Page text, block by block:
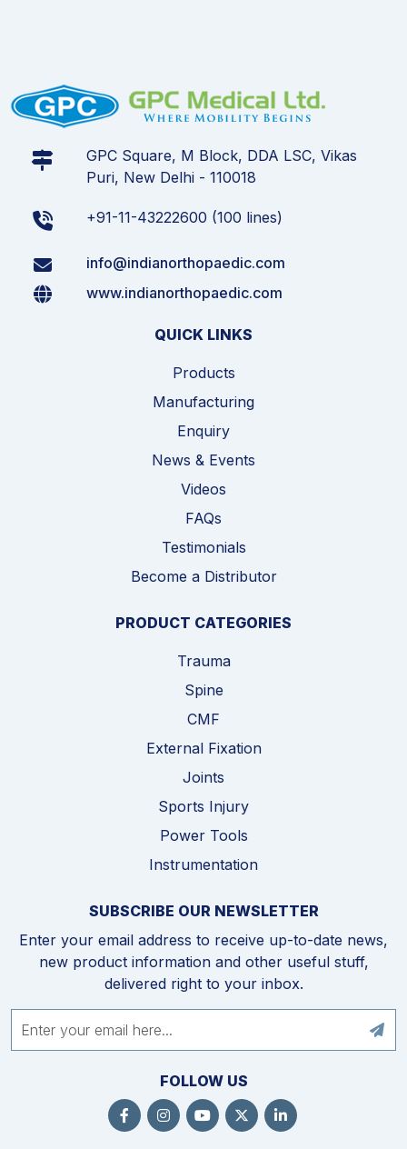
GPC Square, M Block, DDA LSC, Vikas
Puri, New Delhi - 110018
+91-11-43222600 (100 lines)
info@indianorthopaedic.com
www.indianorthopaedic.com
QUICK LINKS
Products
Manufacturing
Enquiry
News & Events
Videos
FAQs
Testimonials
Become a Distributor
PRODUCT CATEGORIES
Trauma
Spine
CMF
External Fixation
Joints
Sports Injury
Power Tools
Instrumentation
SUBSCRIBE OUR NEWSLETTER
Enter your email address to receive up-to-date news,
new product information and other useful stuff,
delivered right to your inbox.
FOLLOW US